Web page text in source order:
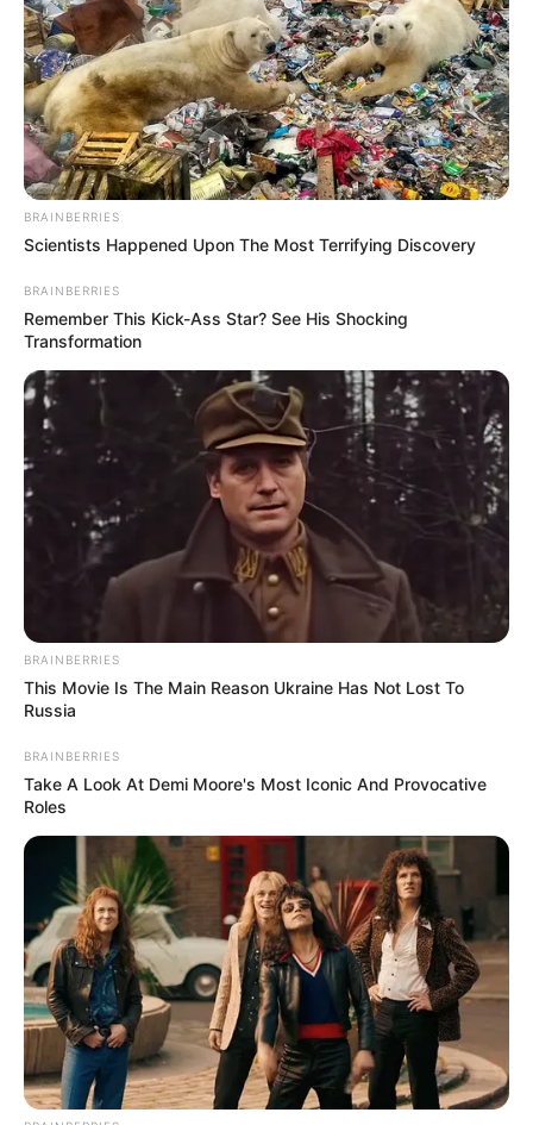
Weight
In Pound: 121 lbs
In Kilogram: 55 Kg
Eye Color Brown
Hair Color Brown
Figure Size 34D-24-34
Tattoos
(approx.)
$130k USD
Hobbies
Reading, Gardening,
Travelling and Playing video
games
Favourite
Brands
Nike, Adidas, Tommy Hilfiger,
Career
Rayna has earned much admiration in the film
industry since graduating in 2016. She has had
the opportunity to work with top production
companies and has appeared in projects with
acclaimed actresses, such asRayana Bangand
Rebecca . Her performance and commitment
BRAINBERRIES
Scientists Happened Upon The Most Terrifying Discovery
BRAINBERRIES
Remember This Kick-Ass Star? See His Shocking
Transformation
BRAINBERRIES
This Movie Is The Main Reason Ukraine Has Not Lost To
Russia
BRAINBERRIES
Take A Look At Demi Moore's Most Iconic And Provocative
Roles